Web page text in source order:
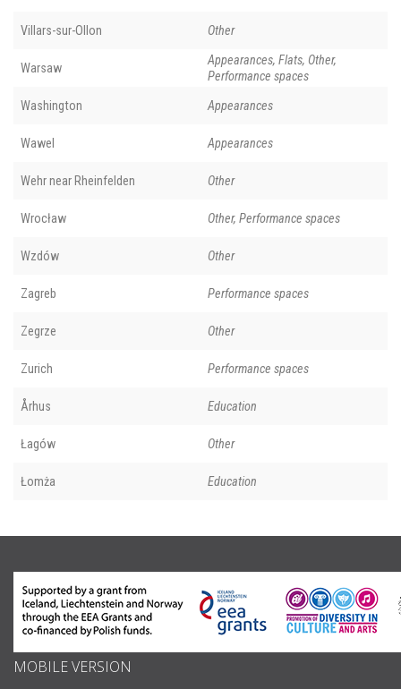
Villars-sur-Ollon Other
Warsaw
Appearances, Flats, Other,
Performance spaces
Washington Appearances
Wawel Appearances
Wehr near Rheinfelden Other
Wrocław Other, Performance spaces
Wzdów Other
Zagreb Performance spaces
Zegrze Other
Zurich Performance spaces
Århus Education
Łagów Other
Łomża Education
MOBILE VERSION